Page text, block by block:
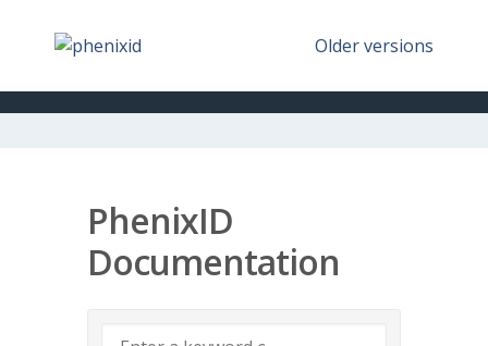
Older versions
PhenixID
Documentation